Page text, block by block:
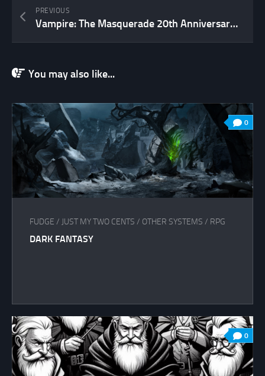
PREVIOUS
Vampire: The Masquerade 20th Anniversary Edition now available at DriveThruRPG
You may also like...
0
FUDGE / JUST MY TWO CENTS / OTHER SYSTEMS / RPG
DARK FANTASY
0